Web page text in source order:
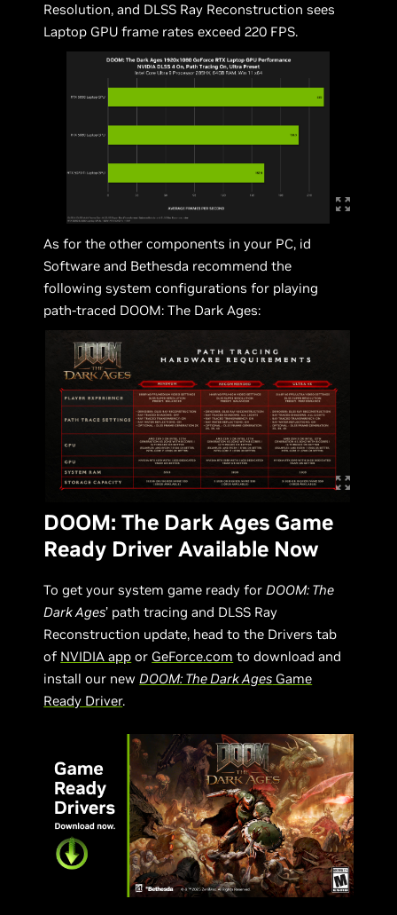
Resolution, and DLSS Ray Reconstruction sees
Laptop GPU frame rates exceed 220 FPS.
As for the other components in your PC, id
Software and Bethesda recommend the
following system configurations for playing
path-traced DOOM: The Dark Ages:
DOOM: The Dark Ages Game
Ready Driver Available Now
To get your system game ready forDOOM: The
Dark Ages’ path tracing and DLSS Ray
Reconstruction update, head to the Drivers tab
of NVIDIA app or GeForce.com to download and
install our newDOOM: The Dark Ages Game
Ready Driver.